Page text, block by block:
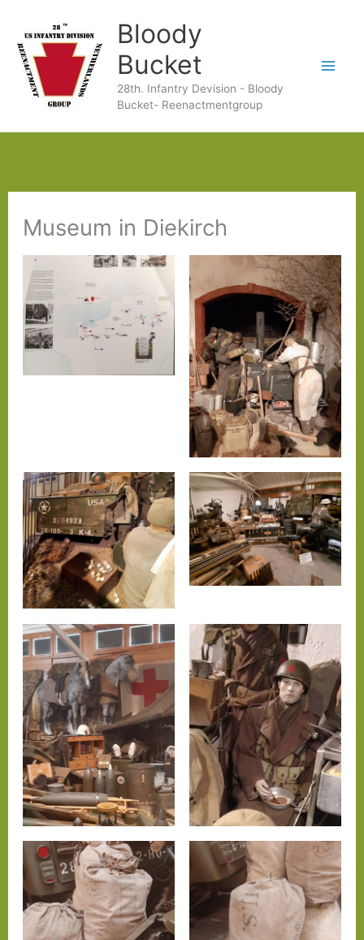
naar
inhoud
Bloody
Bucket
28th. Infantry Devision - Bloody
Bucket- Reenactmentgroup
Museum in Diekirch